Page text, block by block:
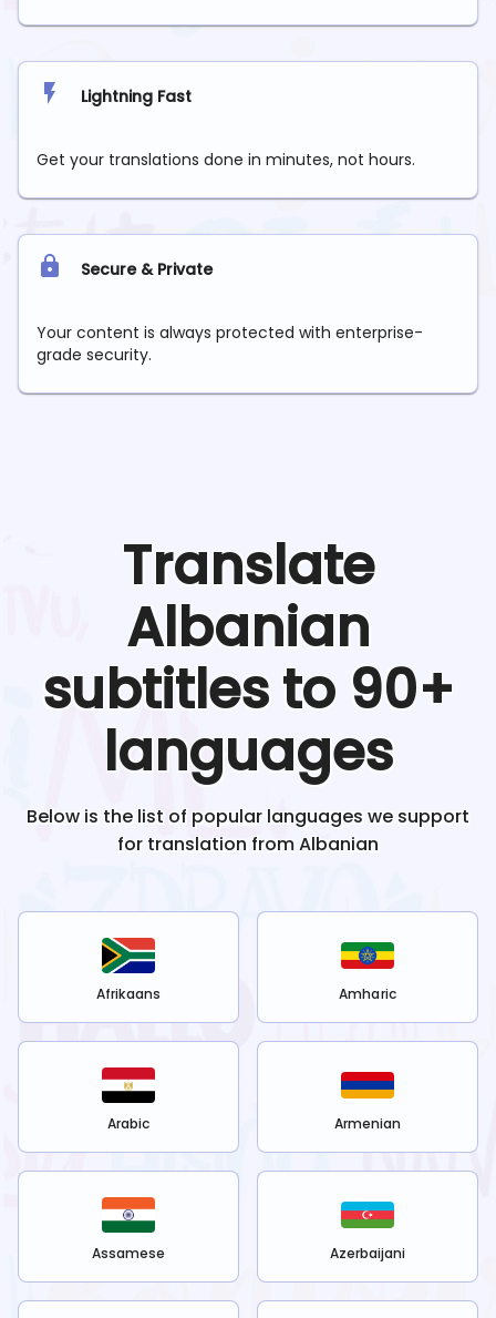
Lightning Fast
Get your translations done in minutes, not hours.
Secure & Private
Your content is always protected with enterprise-
grade security.
Translate
Albanian
subtitles to 90+
languages
Below is the list of popular languages we support
for translation fromAlbanian
Afrikaans Amharic
Arabic Armenian
Assamese Azerbaijani